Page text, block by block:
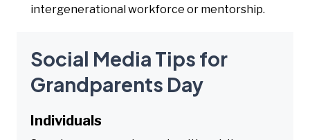
intergenerational workforce or mentorship.
Social Media Tips for
Grandparents Day
Individuals